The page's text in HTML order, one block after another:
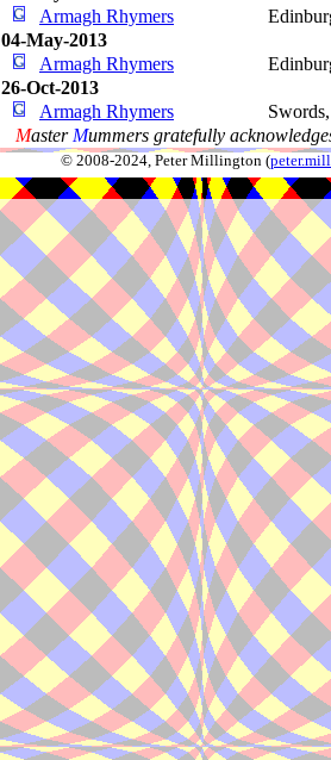
Armagh Rhymers
04-May-2013
Armagh Rhymers
26-Oct-2013
Armagh Rhymers
Master Mummers gratefully
© 2008-2024, Peter Millington (